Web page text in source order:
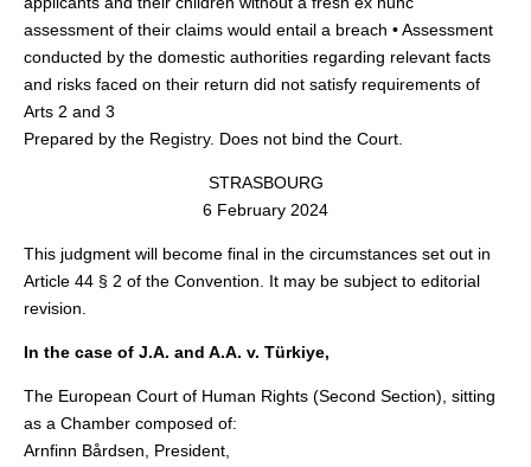
assessment of their claims would entail a breach • Assessment
conducted by the domestic authorities regarding relevant facts
and risks faced on their return did not satisfy requirements of
Arts 2 and 3
Prepared by the Registry. Does not bind the Court.
STRASBOURG
6 February 2024
This judgment will become final in the circumstances set out in
Article 44 § 2 of the Convention. It may be subject to editorial
revision.
In the case of J.A. and A.A. v. Türkiye,
The European Court of Human Rights (Second Section), sitting
as a Chamber composed of:
Arnfinn Bårdsen, President,